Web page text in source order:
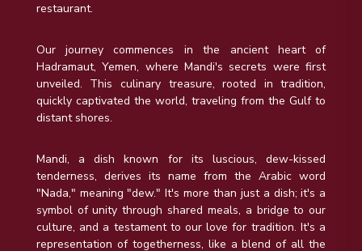
restaurant.
Our journey commences in the ancient heart of
Hadramaut, Yemen, where Mandi's secrets were first
unveiled. This culinary treasure, rooted in tradition,
quickly captivated the world, traveling from the Gulf to
distant shores.
Mandi, a dish known for its luscious, dew-kissed
tenderness, derives its name from the Arabic word
"Nada," meaning "dew." It's more than just a dish; it's a
symbol of unity through shared meals, a bridge to our
culture, and a testament to our love for tradition. It's a
representation of togetherness, like a blend of all the